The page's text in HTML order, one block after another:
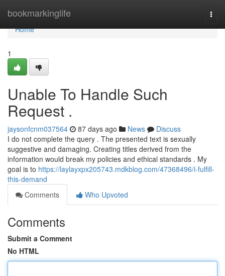
bookmarkinglife
Home
Home
1
Unable To Handle Such
Request .
jaysonfcnm037564 87 days ago News
Discuss
I do not complete the query . The presented text is sexually
suggestive and damaging. Creating titles derived from the
information would break my policies and ethical standards . My
goal is to https://laylayxpx205743.mdkblog.com/47368496/i-fulfill-
this-demand
Comments
Who Upvoted
Comments
Submit a Comment
No HTML